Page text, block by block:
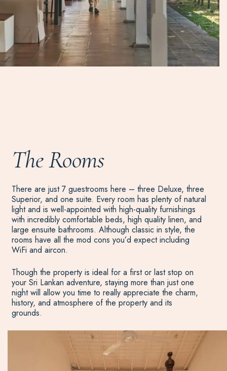
The Rooms
There are just 7 guestrooms here – three Deluxe, three
Superior, and one suite. Every room has plenty of natural
light and is well-appointed with high-quality furnishings
with incredibly comfortable beds, high quality linen, and
large ensuite bathrooms. Although classic in style, the
rooms have all the mod cons you’d expect including
WiFi and aircon.
Though the property is ideal for a first or last stop on
your Sri Lankan adventure, staying more than just one
night will allow you time to really appreciate the charm,
history, and atmosphere of the property and its
grounds.